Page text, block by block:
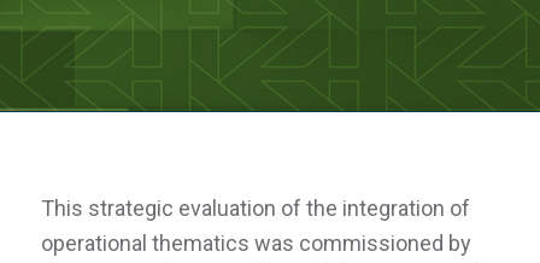
This strategic evaluation of the integration of
operational thematics was commissioned by